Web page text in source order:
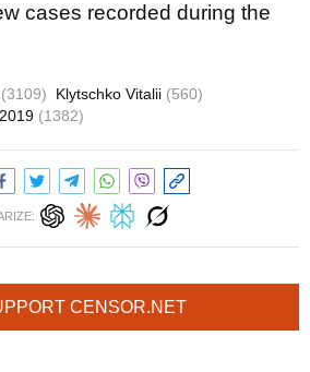
cases recorded during the
(3109) Klytschko Vitalii (560)
(1382)
CENSOR.NET